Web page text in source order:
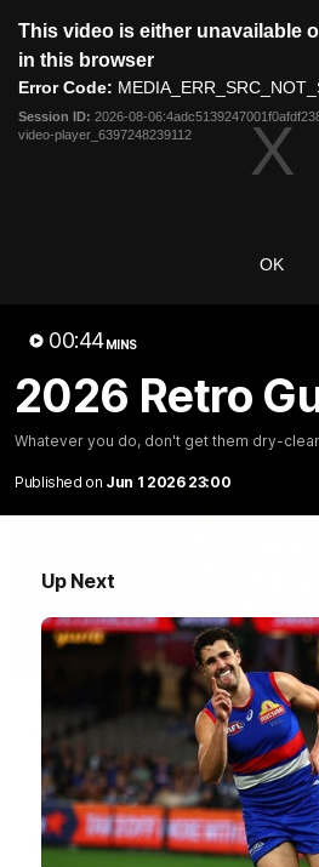
modal
This video is either unavailable
in this browser
Error Code:
Session ID: 2026-08-
video-player_6397248239112
OK
00:44MINS
2026 Retro
Whatever you do, don't get them dry-
Published on Jun 1 2026 23:00
Up Next
Club
Menu
Logo
News
Latest Videos
AFL R22 | Libba ripper lights
cut loose
Tom Liberatore nails a classy left-
much-needed spark for the Bulldogs
AFL Video